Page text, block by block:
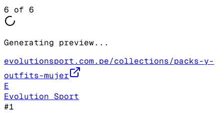
6 of 6
Generating preview...
evolutionsport.com.pe/collections/packs-y-
outfits-mujer
E
Evolution Sport
#1